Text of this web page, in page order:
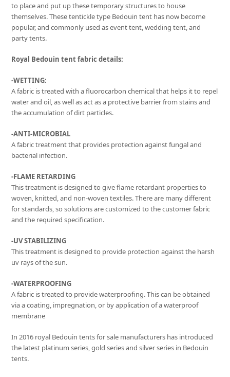
to place and put up these temporary structures to house
themselves. These tentickle type Bedouin tent has now become
popular, and commonly used as event tent, wedding tent, and
party tents.
Royal Bedouin tent fabric details:
-WETTING:
A fabric is treated with a fluorocarbon chemical that helps it to repel
water and oil, as well as act as a protective barrier from stains and
the accumulation of dirt particles.
-ANTI-MICROBIAL
A fabric treatment that provides protection against fungal and
bacterial infection.
-FLAME RETARDING
This treatment is designed to give flame retardant properties to
woven, knitted, and non-woven textiles. There are many different
for standards, so solutions are customized to the customer fabric
and the required specification.
-UV STABILIZING
This treatment is designed to provide protection against the harsh
uv rays of the sun.
-WATERPROOFING
A fabric is treated to provide waterproofing. This can be obtained
via a coating, impregnation, or by application of a waterproof
membrane
In 2016 royal Bedouin tents for sale manufacturers has introduced
the latest platinum series, gold series and silver series in Bedouin
tents.